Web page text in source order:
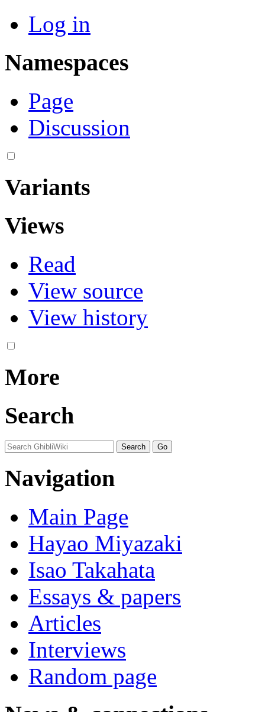
Log in
Namespaces
Page
Discussion
Variants
Views
Read
View source
View history
More
Search
Navigation
Main Page
Hayao Miyazaki
Isao Takahata
Essays & papers
Articles
Interviews
Random page